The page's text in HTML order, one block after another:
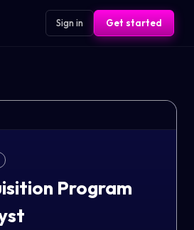
Sign in Get started
Program